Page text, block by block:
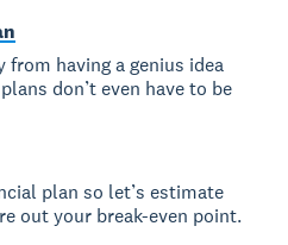
having a genius idea
don’t even have to be
plan so let’s estimate
out your break-even point.